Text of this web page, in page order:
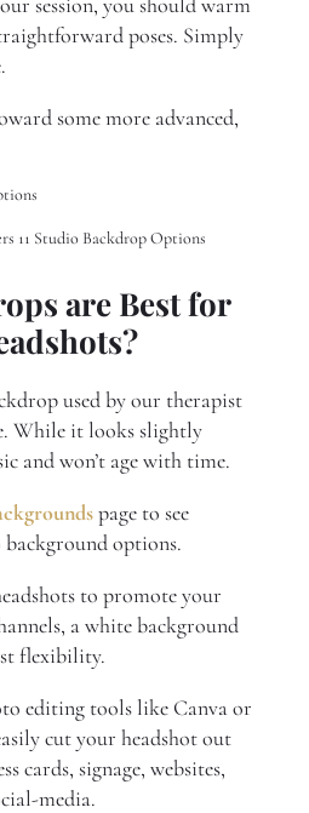
poses. Simply
some more advanced,
are Best for
used by our therapist
While it looks slightly
and won’t age with time.
page to see
options.
to promote your
a white background
flexibility.
editing tools like Canva or
cut your headshot out
cards, signage, websites,
media.
11 Studio Backdrop Options